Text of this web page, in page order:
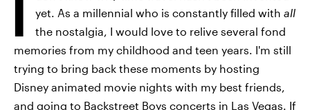
I
yet. As a millennial who is constantly filled with all
the nostalgia, I would love to relive several fond
memories from my childhood and teen years. I'm still
trying to bring back these moments by hosting
Disney animated movie nights with my best friends,
and going to Backstreet Boys concerts in Las Vegas. If